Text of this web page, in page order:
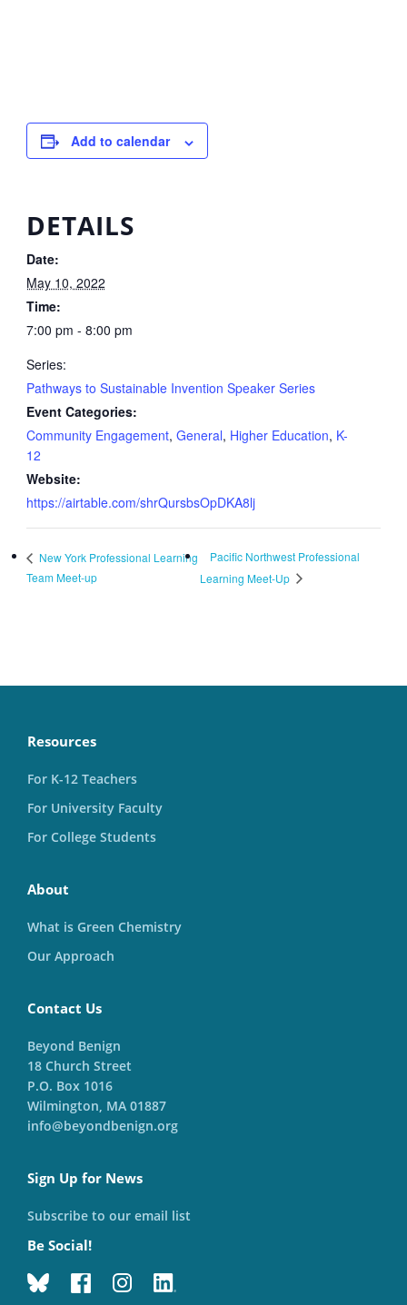
Add to calendar
DETAILS
Date:
May 10, 2022
Time:
7:00 pm - 8:00 pm
Series:
Pathways to Sustainable Invention Speaker Series
Event Categories:
Community Engagement, General, Higher Education, K-
12
Website:
https://airtable.com/shrQursbsOpDKA8lj
New York Professional Learning
Team Meet-up
Pacific Northwest Professional
Learning Meet-Up
Resources
For K-12 Teachers
For University Faculty
For College Students
About
What is Green Chemistry
Our Approach
Contact Us
Beyond Benign
18 Church Street
P.O. Box 1016
Wilmington, MA 01887
info@beyondbenign.org
Sign Up for News
Subscribe to our email list
Be Social!